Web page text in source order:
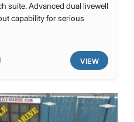
suite. Advanced dual livewell
capability for serious
VIEW